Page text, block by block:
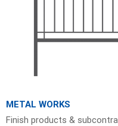
METAL WORKS
Finish products &